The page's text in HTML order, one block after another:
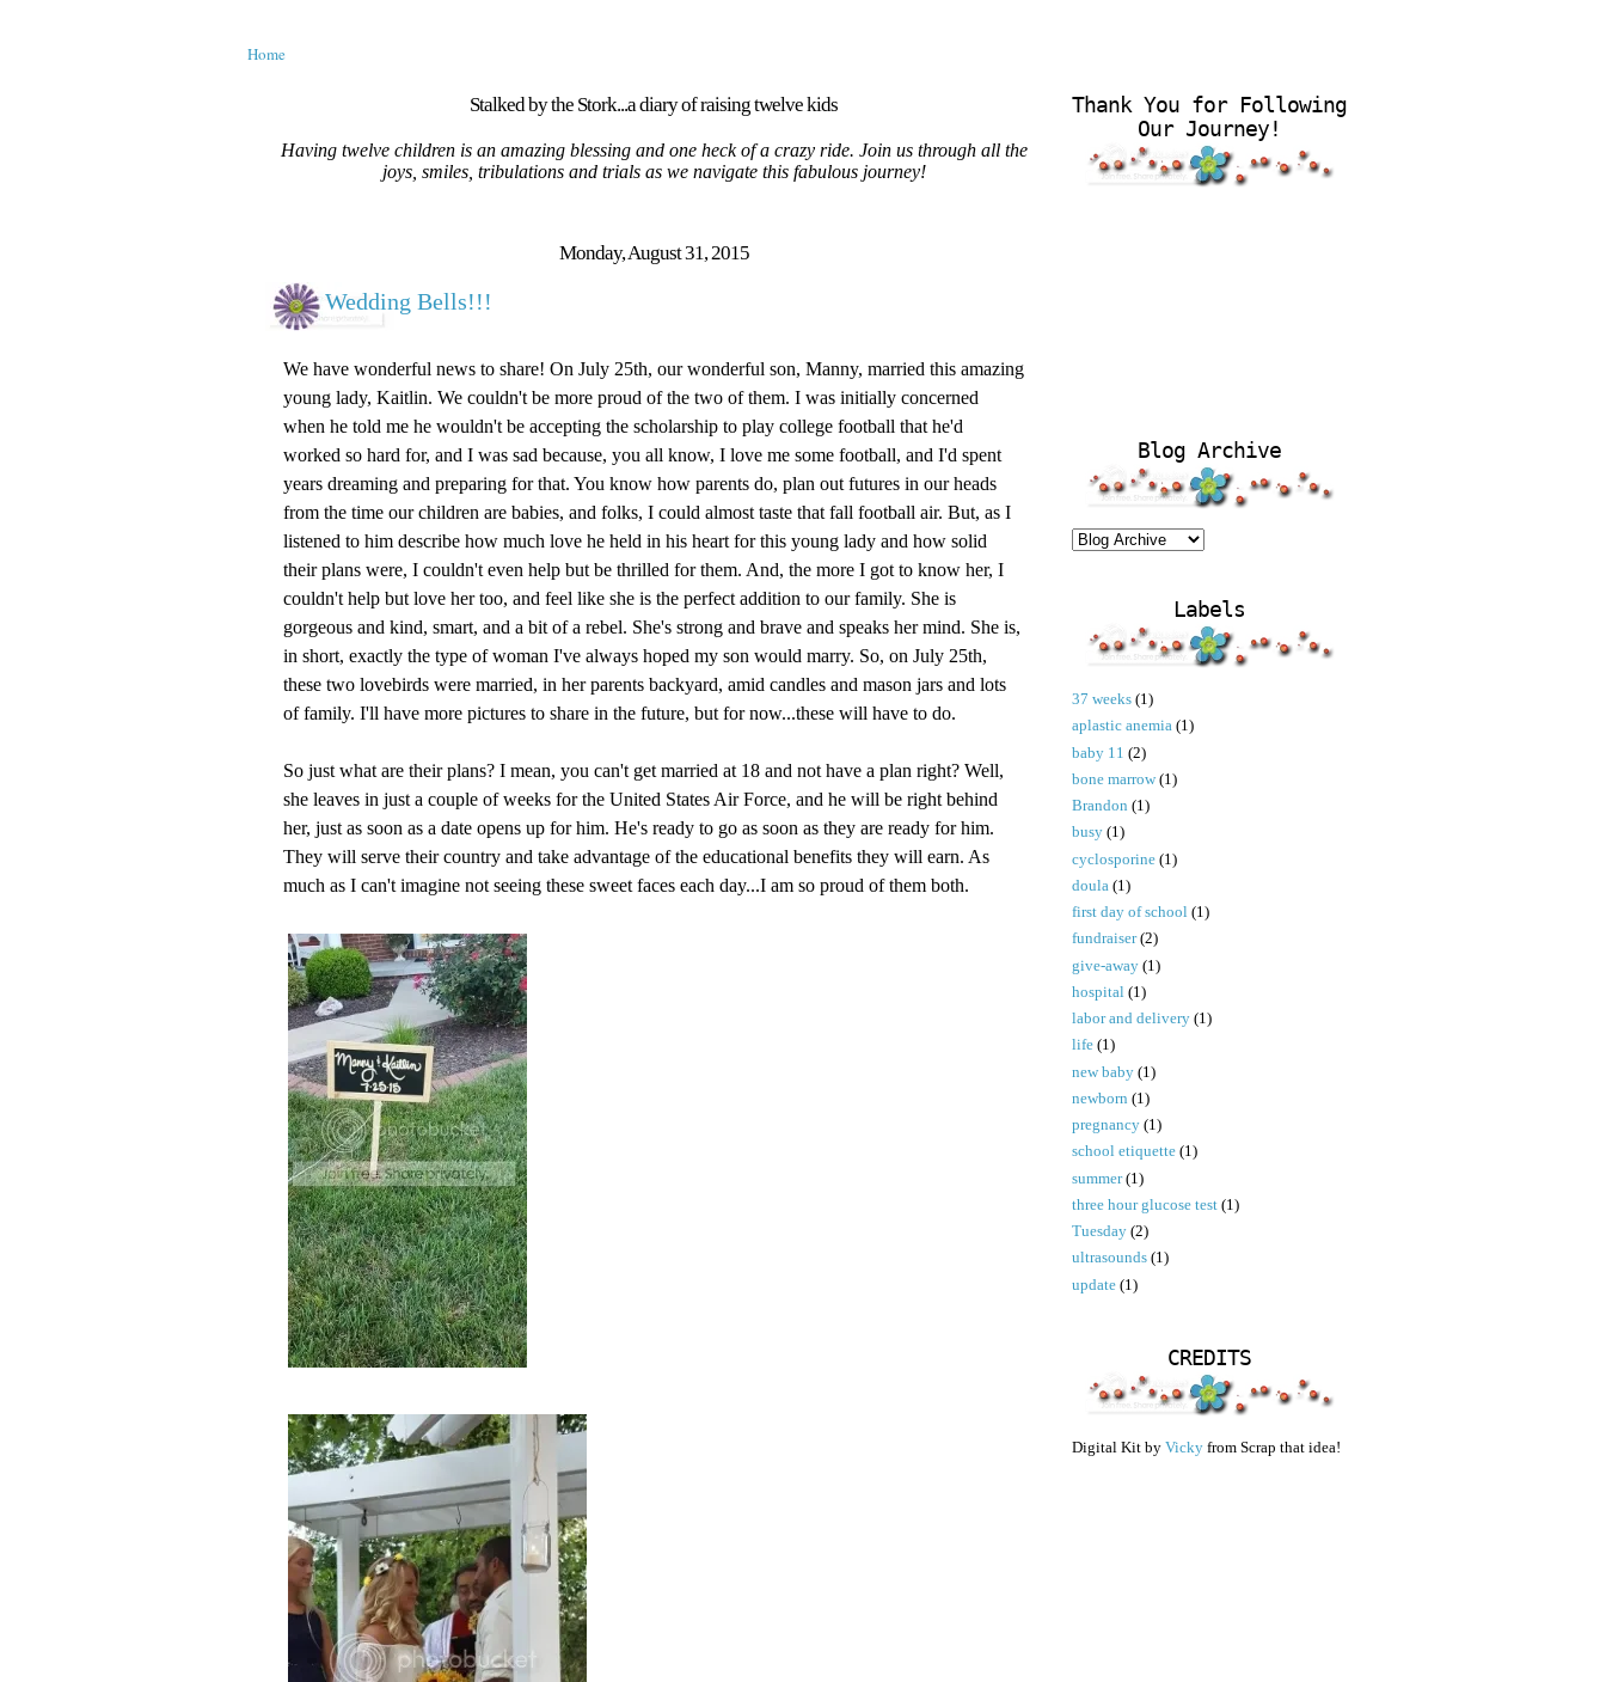
Home
Stalked by the Stork...a diary of raising twelve kids
Having twelve children is an amazing blessing and one heck of a crazy ride. Join us through all the
joys, smiles, tribulations and trials as we navigate this fabulous journey!
Monday, August 31, 2015
Wedding Bells!!!
We have wonderful news to share! On July 25th, our wonderful son, Manny, married this amazing
young lady, Kaitlin. We couldn't be more proud of the two of them. I was initially concerned
when he told me he wouldn't be accepting the scholarship to play college football that he'd
worked so hard for, and I was sad because, you all know, I love me some football, and I'd spent
years dreaming and preparing for that. You know how parents do, plan out futures in our heads
from the time our children are babies, and folks, I could almost taste that fall football air. But, as I
listened to him describe how much love he held in his heart for this young lady and how solid
their plans were, I couldn't even help but be thrilled for them. And, the more I got to know her, I
couldn't help but love her too, and feel like she is the perfect addition to our family. She is
gorgeous and kind, smart, and a bit of a rebel. She's strong and brave and speaks her mind. She is,
in short, exactly the type of woman I've always hoped my son would marry. So, on July 25th,
these two lovebirds were married, in her parents backyard, amid candles and mason jars and lots
of family. I'll have more pictures to share in the future, but for now...these will have to do.
So just what are their plans? I mean, you can't get married at 18 and not have a plan right? Well,
she leaves in just a couple of weeks for the United States Air Force, and he will be right behind
her, just as soon as a date opens up for him. He's ready to go as soon as they are ready for him.
They will serve their country and take advantage of the educational benefits they will earn. As
much as I can't imagine not seeing these sweet faces each day...I am so proud of them both.
Thank You for Following
Our Journey!
Blog Archive
Labels
37 weeks (1)
aplastic anemia (1)
baby 11 (2)
bone marrow (1)
Brandon (1)
busy (1)
cyclosporine (1)
doula (1)
first day of school (1)
fundraiser (2)
give-away (1)
hospital (1)
labor and delivery (1)
life (1)
new baby (1)
newborn (1)
pregnancy (1)
school etiquette (1)
summer (1)
three hour glucose test (1)
Tuesday (2)
ultrasounds (1)
update (1)
CREDITS
Digital Kit by Vicky from Scrap that idea!